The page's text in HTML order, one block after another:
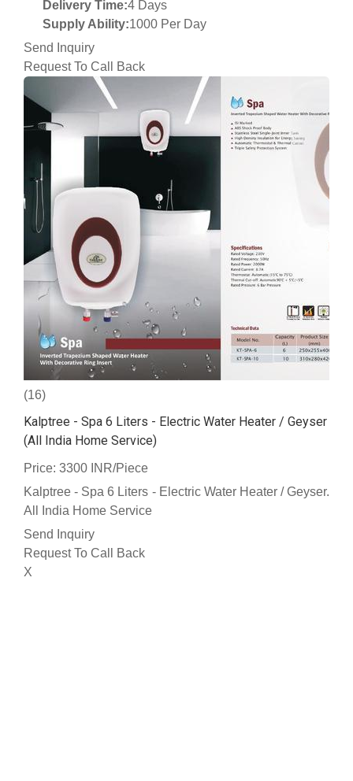
Delivery Time:4 Days
Supply Ability:1000 Per Day
Send Inquiry
Request To Call Back
(16)
Kalptree - Spa 6 Liters - Electric Water Heater / Geyser
(All India Home Service)
Price: 3300 INR/Piece
Kalptree - Spa 6 Liters - Electric Water Heater / Geyser.
All India Home Service
Send Inquiry
Request To Call Back
X